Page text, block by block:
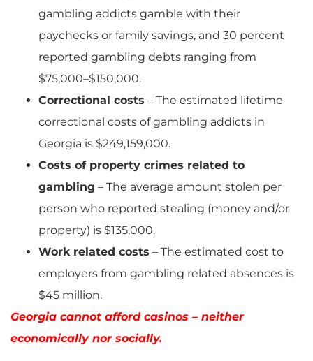
gambling addicts gamble with their
paychecks or family savings, and 30 percent
reported gambling debts ranging from
$75,000–$150,000.
Correctional costs – The estimated lifetime
correctional costs of gambling addicts in
Georgia is $249,159,000.
Costs of property crimes related to
gambling – The average amount stolen per
person who reported stealing (money and/or
property) is $135,000.
Work related costs – The estimated cost to
employers from gambling related absences is
$45 million.
Georgia cannot afford casinos – neither
economically nor socially.